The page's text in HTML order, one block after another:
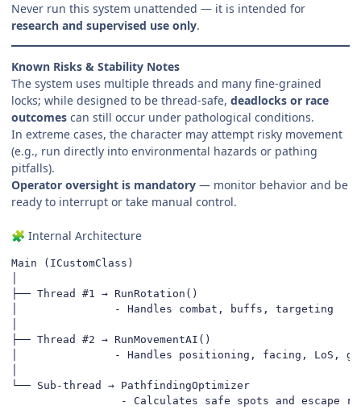
Never run this system unattended — it is intended for
research and supervised use only.
Known Risks & Stability Notes
The system uses multiple threads and many fine-grained
locks; while designed to be thread-safe, deadlocks or race
outcomes can still occur under pathological conditions.
In extreme cases, the character may attempt risky movement
(e.g., run directly into environmental hazards or pathing
pitfalls).
Operator oversight is mandatory — monitor behavior and be
ready to interrupt or take manual control.
🧩 Internal Architecture
Main (ICustomClass)
├── Thread #1 → RunRotation()
│               - Handles combat, buffs, targeting
├── Thread #2 → RunMovementAI()
│               - Handles positioning, facing, LoS,
└── Sub-thread → PathfindingOptimizer
- Calculates safe spots and escape